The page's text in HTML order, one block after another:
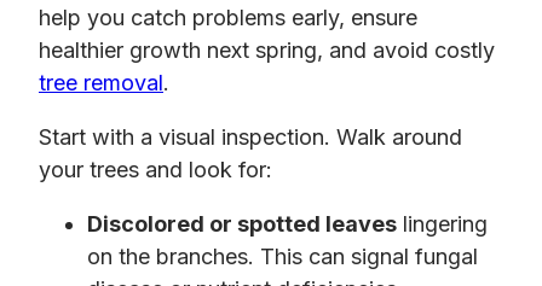
help you catch problems early, ensure
healthier growth next spring, and avoid costly
tree removal.
Start with a visual inspection. Walk around
your trees and look for:
Discolored or spotted leaves lingering
on the branches. This can signal fungal